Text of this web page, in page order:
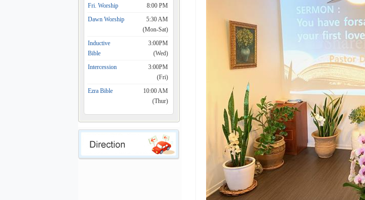
Fri. Worship
8:00 PM
Dawn Worship
5:30 AM
(Mon-Sat)
Inductive
Bible
3:00PM
(Wed)
Intercession
3:00PM
(Fri)
Ezra Bible
10:00 AM
(Thur)